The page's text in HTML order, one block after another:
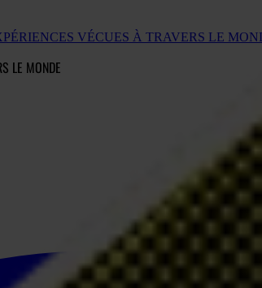
VÉCUES À TRAVERS LE
LE MONDE